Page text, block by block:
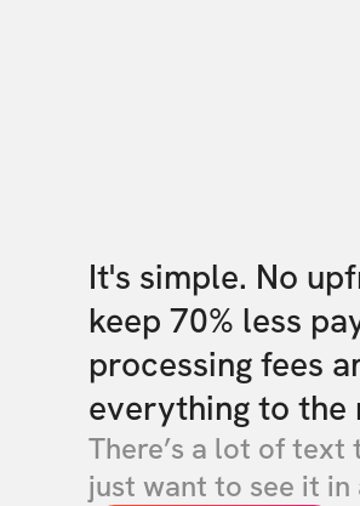
It's simple. No
keep 70% less
processing fees
everything to the
There’s a lot of text
just want to see it in